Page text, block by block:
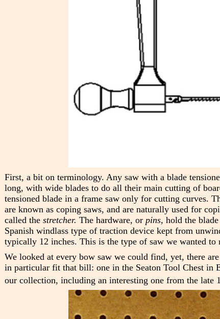
First, a bit on terminology. Any saw with a blade
long, with wide blades to do all their main cutting of
tensioned blade in a frame saw only for cutting curves.
are known as coping saws, and are naturally used for
called the stretcher. The hardware, or pins, hold the
Spanish windlass type of traction device kept from
typically 12 inches. This is the type of saw we wanted to
We looked at every bow saw we could find, yet, there
in particular fit that bill: one in the Seaton Tool Chest in
our collection, including an interesting one from the late